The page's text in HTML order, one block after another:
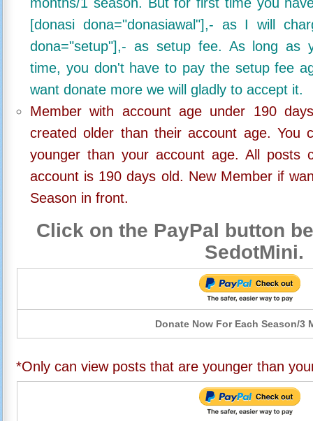
[donasi dona="donasiawal"],- as I will
dona="setup"],- as setup fee. As long as
time, you don't have to pay the setup fee
want donate more we will gladly to accept it.
Member with account age under 190
created older than their account age. You
younger than your account age. All posts
account is 190 days old. New Member if
Season in front.
Click on the PayPal button
SedotMini.
Donate Now For Each Season/3
*Only can view posts that are younger than